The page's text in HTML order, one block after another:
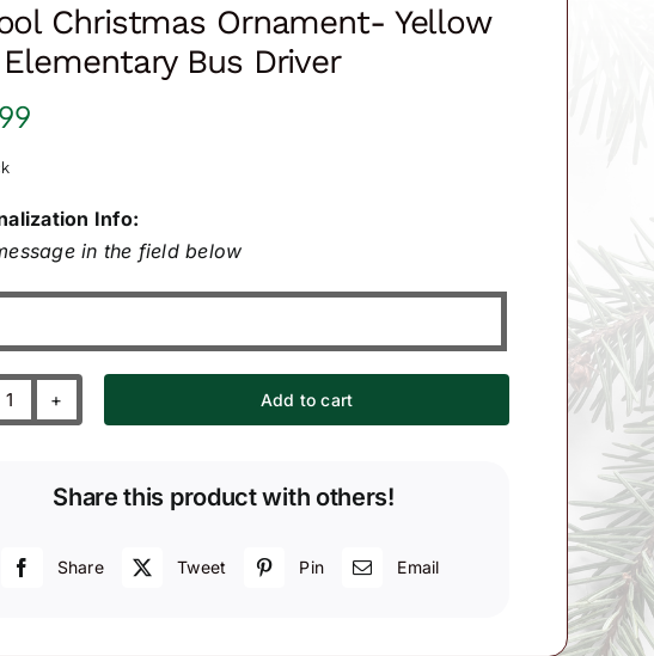
Christmas Ornament- Yellow
Bus Driver
Info:
in the field below
School
Yellow
Elementary
Add to cart
Share this product with others!
Share Tweet Pin Email